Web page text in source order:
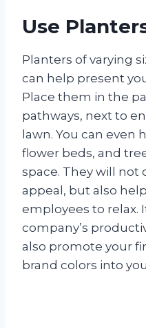
Use
Planters of varying
can help present
Place them in the
pathways, next to
lawn. You can even
flower beds, and
space. They will not
appeal, but also
employees to relax.
company’s
also promote your
brand colors into